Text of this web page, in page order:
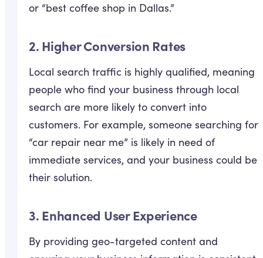
or “best coffee shop in Dallas.”
2.Higher Conversion Rates
Local search traffic is highly qualified, meaning
people who find your business through local
search are more likely to convert into
customers. For example, someone searching for
“car repair near me” is likely in need of
immediate services, and your business could be
their solution.
3.Enhanced User Experience
By providing geo-targeted content and